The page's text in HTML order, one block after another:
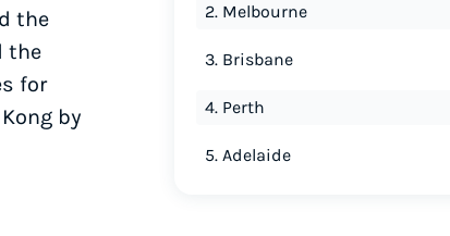
the
the
for
by
2. Melbourne
3. Brisbane
4. Perth
5. Adelaide